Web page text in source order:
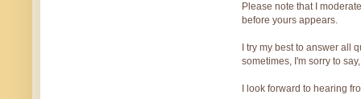
Please note that I
before yours appears.
I try my best to answer all
sometimes, I'm sorry to
I look forward to hearing